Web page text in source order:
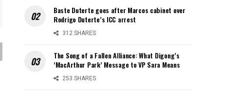
Baste Duterte goes after Marcos cabinet over
Rodrigo Duterte’s ICC arrest
312 SHARES
The Song of a Fallen Alliance: What Digong’s
‘MacArthur Park’ Message to VP Sara Means
253 SHARES